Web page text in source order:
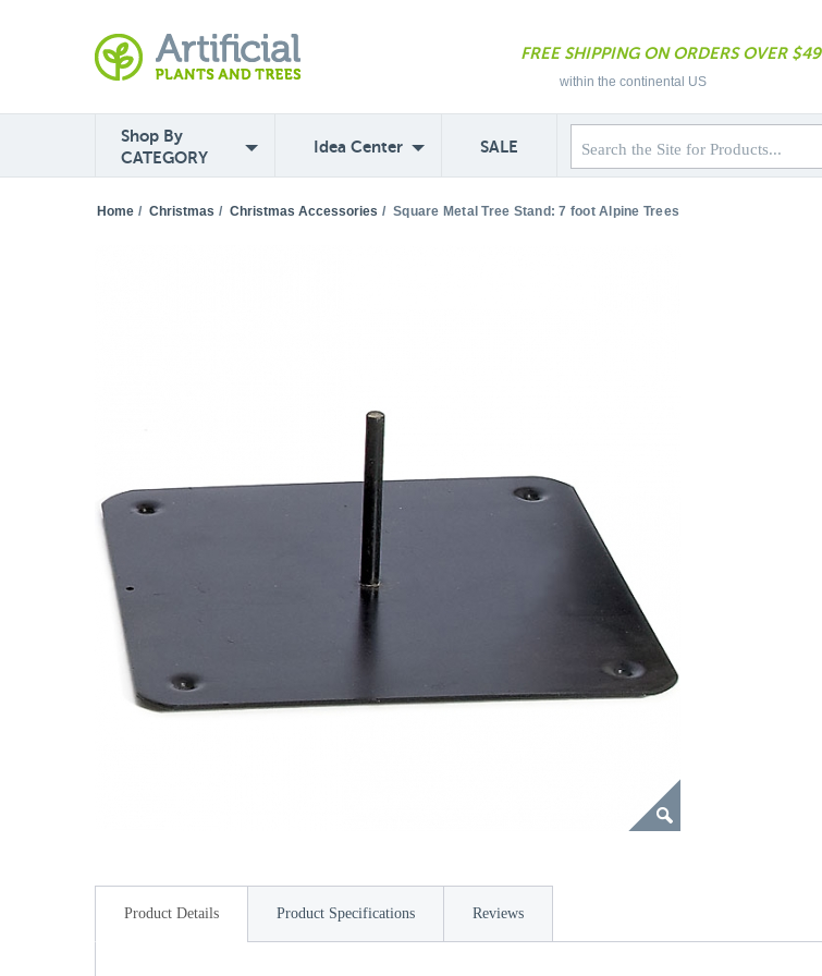
FREE SHIPPING ON ORDERS OVER $49
within the continental US
Shop By
CATEGORY
Idea Center SALE
Home / Christmas / Christmas Accessories / Square Metal Tree Stand: 7 foot Alpine Trees
Product Details Product Specifications Reviews